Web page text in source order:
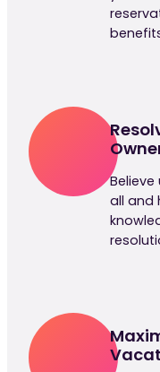
Believe
all and